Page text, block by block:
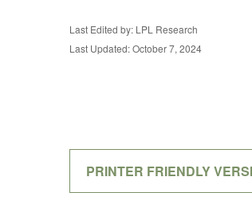
Last Edited by: LPL Research
Last Updated: October 7, 2024
PRINTER FRIENDLY